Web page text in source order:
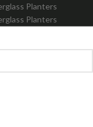
Planters
Planters